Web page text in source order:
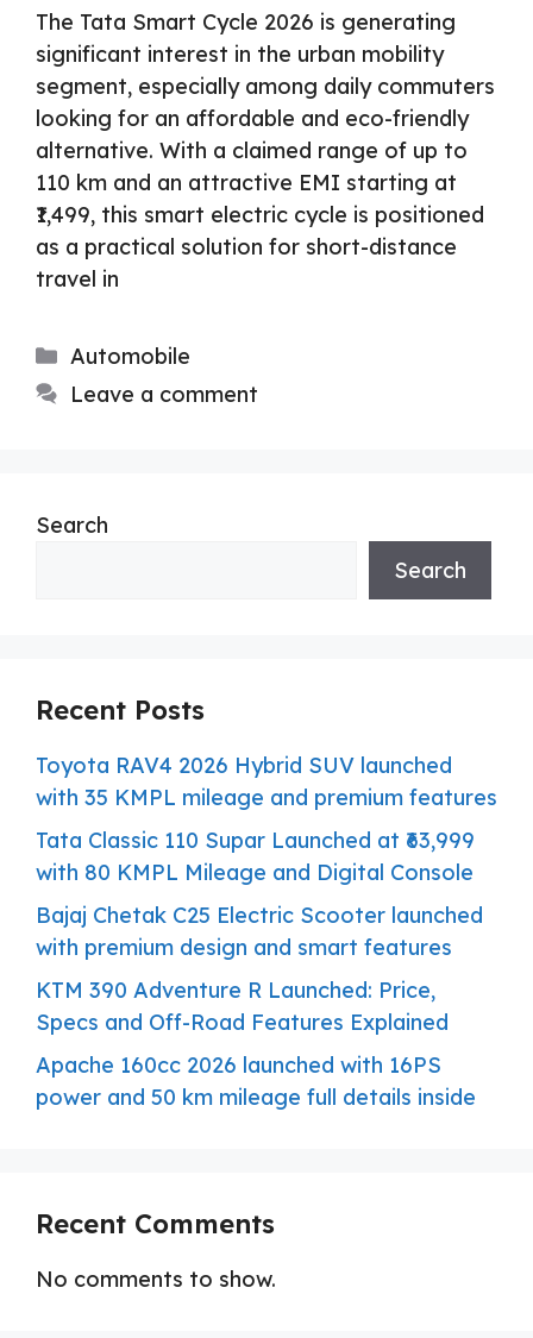
The Tata Smart Cycle 2026 is generating
significant interest in the urban mobility
segment, especially among daily commuters
looking for an affordable and eco-friendly
alternative. With a claimed range of up to
110 km and an attractive EMI starting at
₹1,499, this smart electric cycle is positioned
as a practical solution for short-distance
travel in
Categories
Automobile
Leave a comment
Search
Search
Recent Posts
Toyota RAV4 2026 Hybrid SUV launched
with 35 KMPL mileage and premium features
Tata Classic 110 Supar Launched at ₹63,999
with 80 KMPL Mileage and Digital Console
Bajaj Chetak C25 Electric Scooter launched
with premium design and smart features
KTM 390 Adventure R Launched: Price,
Specs and Off-Road Features Explained
Apache 160cc 2026 launched with 16PS
power and 50 km mileage full details inside
Recent Comments
No comments to show.